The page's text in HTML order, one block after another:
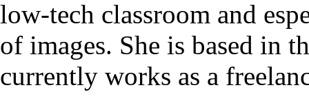
low-tech classroom and
of images. She is based in
currently works as a